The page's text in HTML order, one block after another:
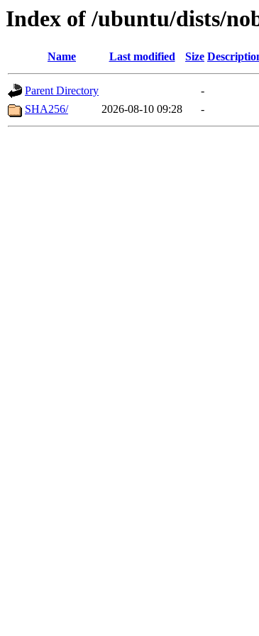
Index of /ubuntu/dists/
Name Last modified Size
Parent Directory
-
SHA256/
2026-08-10 09:28 -